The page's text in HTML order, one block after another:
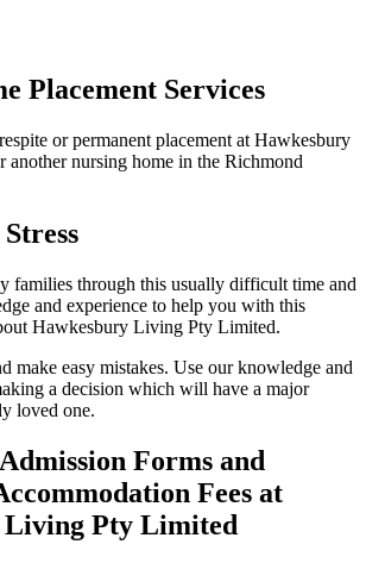
Placement Services
or permanent placement at Hawkesbury
nursing home in the Richmond
families through this usually difficult time and
and experience to help you with this
Hawkesbury Living Pty Limited.
make easy mistakes. Use our knowledge and
a decision which will have a major
loved one.
Forms and
Fees at
Living Pty Limited